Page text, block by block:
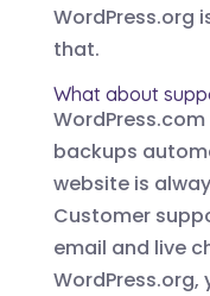
WordPress.org
that.
What about
backups
website is
Customer
email and live
WordPress.org,